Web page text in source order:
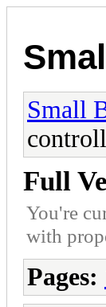
Small
Full
You're
with
Pages: